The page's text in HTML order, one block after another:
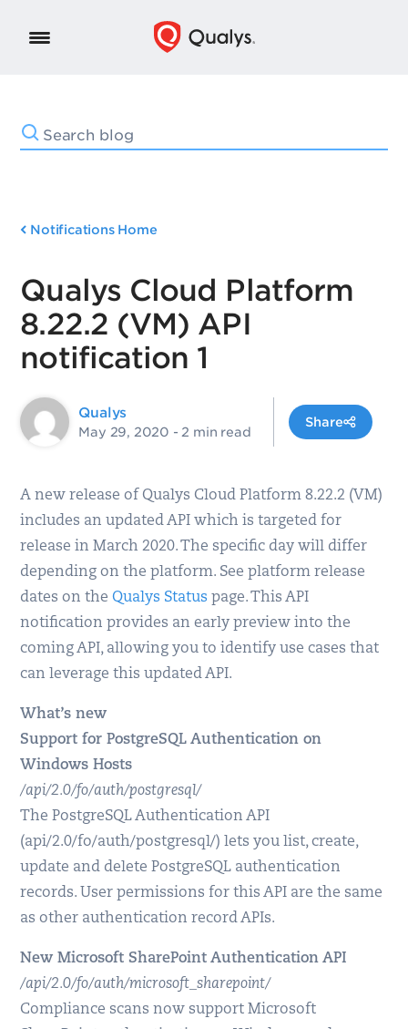
Notifications Home
Qualys Cloud Platform
8.22.2 (VM) API
notification 1
Qualys
May 29, 2020 - 2 min read
Share
A new release of Qualys Cloud Platform 8.22.2 (VM)
includes an updated API which is targeted for
release in March 2020. The specific day will differ
depending on the platform. See platform release
dates on theQualys Status page. This API
notification provides an early preview into the
coming API, allowing you to identify use cases that
can leverage this updated API.
What’s new
Support for PostgreSQL Authentication on
Windows Hosts
/api/2.0/fo/auth/postgresql/
The PostgreSQL Authentication API
(api/2.0/fo/auth/postgresql/) lets you list, create,
update and delete PostgreSQL authentication
records. User permissions for this API are the same
as other authentication record APIs.
New Microsoft SharePoint Authentication API
/api/2.0/fo/auth/microsoft_sharepoint/
Compliance scans now support Microsoft